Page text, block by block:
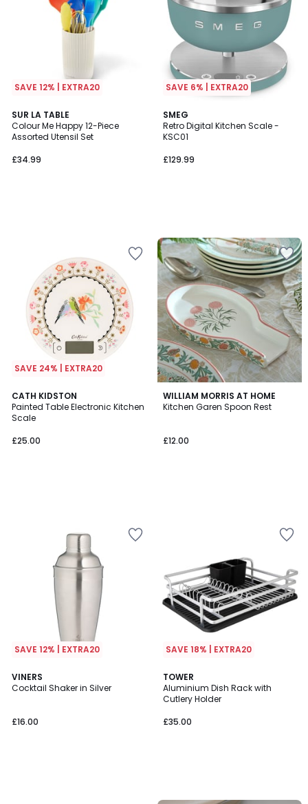
SAVE 12% | EXTRA20
SUR LA TABLE
Colour Me Happy 12-Piece
Assorted Utensil Set
£34.99
SAVE 6% | EXTRA20
SMEG
Retro Digital Kitchen Scale -
KSC01
£129.99
SAVE 24% | EXTRA20
CATH KIDSTON
Painted Table Electronic Kitchen
Scale
£25.00
WILLIAM MORRIS AT HOME
Kitchen Garen Spoon Rest
£12.00
SAVE 12% | EXTRA20
VINERS
Cocktail Shaker in Silver
£16.00
SAVE 18% | EXTRA20
TOWER
Aluminium Dish Rack with
Cutlery Holder
£35.00